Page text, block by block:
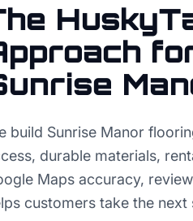
build Sunrise Manor
durable materials,
Maps accuracy,
customers take the next